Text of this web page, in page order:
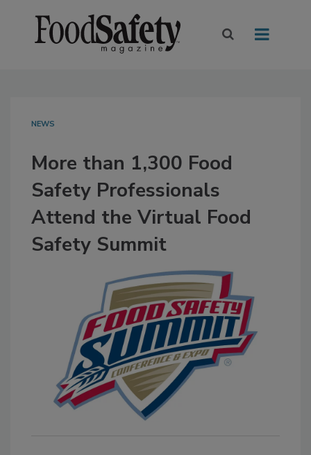
NEWS
More than 1,300 Food
Safety Professionals
Attend the Virtual Food
Safety Summit